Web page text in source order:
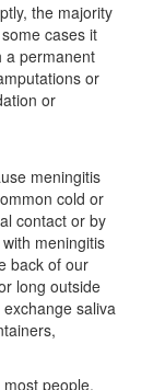
the majority
cases it
a permanent
or
or
meningitis
cold or
contact or by
meningitis
back of our
long outside
saliva
people.